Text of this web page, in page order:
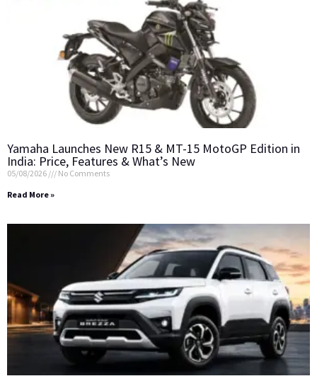
Yamaha Launches New R15 & MT-15 MotoGP Edition in
India: Price, Features & What’s New
05/08/2026
No Comments
Read More »